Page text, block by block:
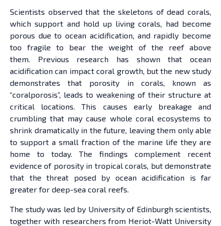
Scientists observed that the skeletons of dead corals,
which support and hold up living corals, had become
porous due to ocean acidification, and rapidly become
too fragile to bear the weight of the reef above
them. Previous research has shown that ocean
acidification can impact coral growth, but the new study
demonstrates that porosity in corals, known as
“coralporosis”, leads to weakening of their structure at
critical locations. This causes early breakage and
crumbling that may cause whole coral ecosystems to
shrink dramatically in the future, leaving them only able
to support a small fraction of the marine life they are
home to today. The findings complement recent
evidence of porosity in tropical corals, but demonstrate
that the threat posed by ocean acidification is far
greater for deep-sea coral reefs.
The study was led by University of Edinburgh scientists,
together with researchers from Heriot-Watt University